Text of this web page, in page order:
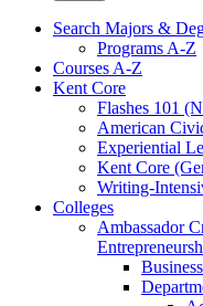
Search Majors &​
Programs A-​Z
Courses A-​Z
Kent Core
Flashes 101
American
Experiential
Kent Core
Writing-​
Colleges
Ambassador